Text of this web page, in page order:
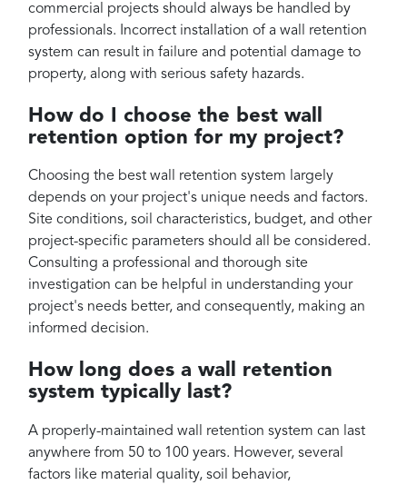
commercial projects should always be handled by
professionals. Incorrect installation of a wall retention
system can result in failure and potential damage to
property, along with serious safety hazards.
How do I choose the best wall
retention option for my project?
Choosing the best wall retention system largely
depends on your project's unique needs and factors.
Site conditions, soil characteristics, budget, and other
project-specific parameters should all be considered.
Consulting a professional and thorough site
investigation can be helpful in understanding your
project's needs better, and consequently, making an
informed decision.
How long does a wall retention
system typically last?
A properly-maintained wall retention system can last
anywhere from 50 to 100 years. However, several
factors like material quality, soil behavior,